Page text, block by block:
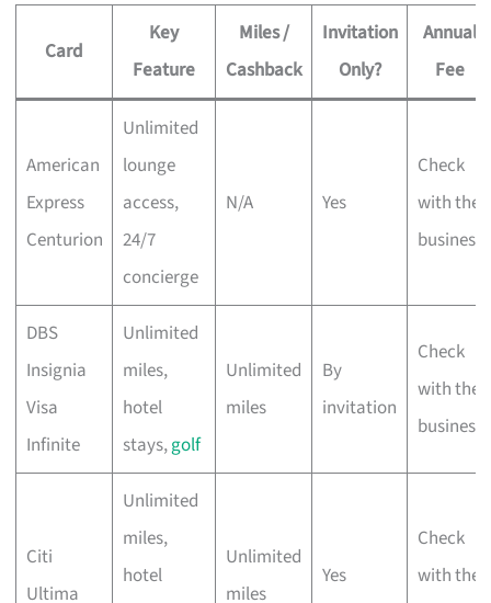
Card
Key
Feature
Miles /
Cashback
Invitation
Only?
Annual
Fee
American
Express
Centurion
Unlimited
lounge
access,
24/7
concierge
N/A Yes
Check
with the
business
DBS
Insignia
Visa
Infinite
Unlimited
miles,
hotel
stays,golf
Unlimited
miles
By
invitation
Check
with the
business
Citi
Ultima
Unlimited
miles,
hotel
Unlimited
miles
Yes
Check
with the